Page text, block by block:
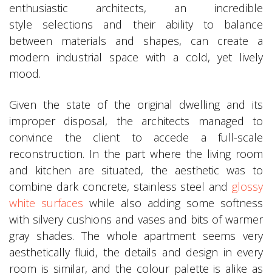
enthusiastic architects, an incredible
style selections and their ability to balance
between materials and shapes, can create a
modern industrial space with a cold, yet lively
mood.
Given the state of the original dwelling and its
improper disposal, the architects managed to
convince the client to accede a full-scale
reconstruction. In the part where the living room
and kitchen are situated, the aesthetic was to
combine dark concrete, stainless steel and glossy
white surfaces while also adding some softness
with silvery cushions and vases and bits of warmer
gray shades. The whole apartment seems very
aesthetically fluid, the details and design in every
room is similar, and the colour palette is alike as